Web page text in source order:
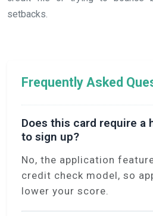
setbacks.
Frequently Asked
Does this card require a
to sign up?
No, the application
credit check model, so
lower your score.